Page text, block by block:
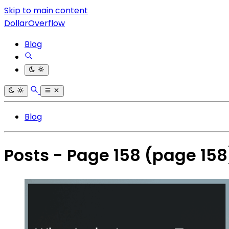
Skip to main content
DollarOverflow
Blog
Blog
Posts - Page 158 (page